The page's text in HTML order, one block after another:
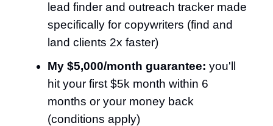
lead finder and outreach tracker made
specifically for copywriters (find and
land clients 2x faster)
My $5,000/month guarantee: you'll
hit your first $5k month within 6
months or your money back
(conditions apply)